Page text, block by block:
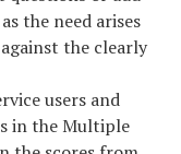
the need arises
the clearly
users and
in the Multiple